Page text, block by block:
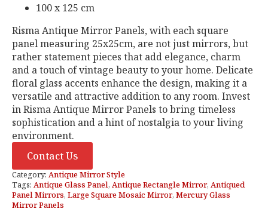
100 x 125 cm
Risma Antique Mirror Panels, with each square
panel measuring 25x25cm, are not just mirrors, but
rather statement pieces that add elegance, charm
and a touch of vintage beauty to your home. Delicate
floral glass accents enhance the design, making it a
versatile and attractive addition to any room. Invest
in Risma Antique Mirror Panels to bring timeless
sophistication and a hint of nostalgia to your living
environment.
Contact Us
Category: Antique Mirror Style
Tags: Antique Glass Panel, Antique Rectangle Mirror, Antiqued
Panel Mirrors, Large Square Mosaic Mirror, Mercury Glass
Mirror Panels